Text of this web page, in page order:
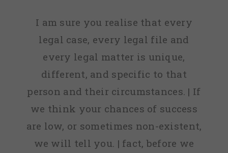
I am sure you realise that every
legal case, every legal file and
every legal matter is unique,
different, and specific to that
person and their circumstances. | If
we think your chances of success
are low, or sometimes non-existent,
we will tell you. | fact, before we